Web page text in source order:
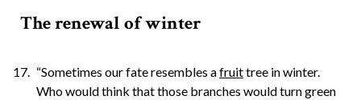
The renewal of winter
“Sometimes our fate resembles afruittree in winter.
Who would think that those branches would turn green